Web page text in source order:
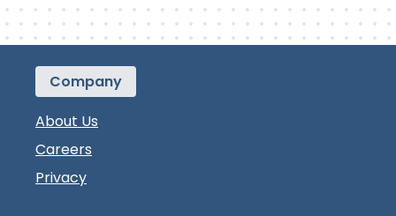
Company
About Us
Careers
Privacy